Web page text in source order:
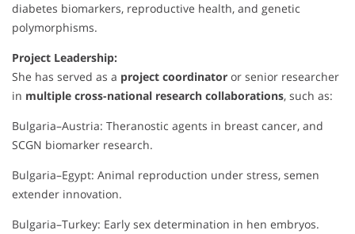
diabetes biomarkers, reproductive health, and genetic
polymorphisms.
Project Leadership:
She has served as a project coordinator or senior researcher
in multiple cross-national research collaborations, such as:
Bulgaria–Austria: Theranostic agents in breast cancer, and
SCGN biomarker research.
Bulgaria–Egypt: Animal reproduction under stress, semen
extender innovation.
Bulgaria–Turkey: Early sex determination in hen embryos.